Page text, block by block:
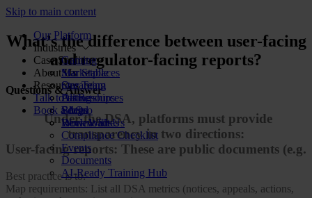
Skip to main content
Our Platform
Industries
Gaming
Marketplaces
Streaming
Dating
Social
Review Sites
Case Studies
Star Stable
About Us
Our Team
Partnerships
FAQs
Work With Us
Resources
All Resources
Blog
Downloads
Compliance Checklist
Events
Documents
AI-Ready Training Hub
Talk to us
Book a demo
What’s the difference between user-facing
and regulator-facing reports?
Questions & Answer
Under the DSA, platforms must provide
transparency in two directions:
User-facing reports: These are public documents (e.g.
Best practice is to:
Map requirements: List all DSA metrics (notices, appeals, actions,